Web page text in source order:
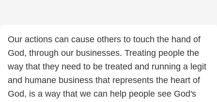
Our actions can cause others to touch the hand of
God, through our businesses. Treating people the
way that they need to be treated and running a legit
and humane business that represents the heart of
God, is a way that we can help people see God's